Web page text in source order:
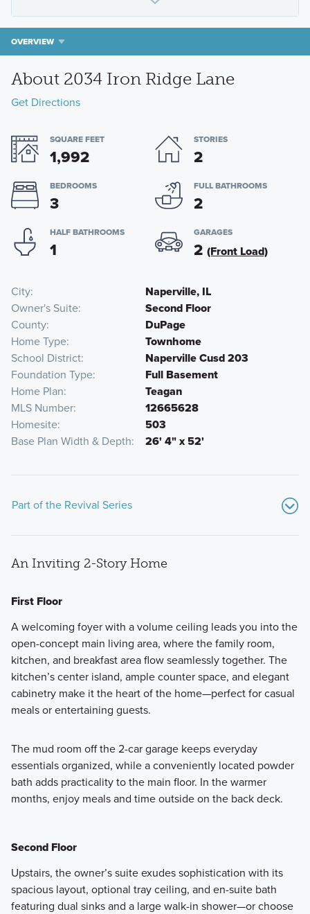
OVERVIEW
About 2034 Iron Ridge Lane
Get Directions
SQUARE FEET
1,992
STORIES
2
BEDROOMS
3
FULL BATHROOMS
2
HALF BATHROOMS
1
GARAGES
2 (Front Load)
City
Naperville, IL
Owner's Suite
Second Floor
County
DuPage
Home Type
Townhome
School District
Naperville Cusd 203
Foundation Type
Full Basement
Home Plan
Teagan
MLS Number
12665628
Homesite
503
Base Plan Width & Depth
26' 4" x 52'
Part of the Revival Series
Surrounded by towering trees and lush landscaping, the
Revival Series blends timeless architecture with modern
comfort. These inviting 2-story townhomes are designed
for homeowners who appreciate classic style paired with
thoughtful functionality.
Learn More
An Inviting 2-Story Home
First Floor
A welcoming foyer with a volume ceiling leads you into the
open-concept main living area, where the family room,
kitchen, and breakfast area flow seamlessly together. The
kitchen’s center island, ample counter space, and elegant
cabinetry make it the heart of the home—perfect for casual
meals or entertaining guests.
The mud room off the 2-car garage keeps everyday
essentials organized, while a conveniently located powder
bath adds practicality to the main floor. In the warmer
months, enjoy meals and time outside on the back deck.
Second Floor
Upstairs, the owner’s suite exudes sophistication with its
spacious layout, optional tray ceiling, and en-suite bath
featuring dual sinks and a large walk-in shower—or choose